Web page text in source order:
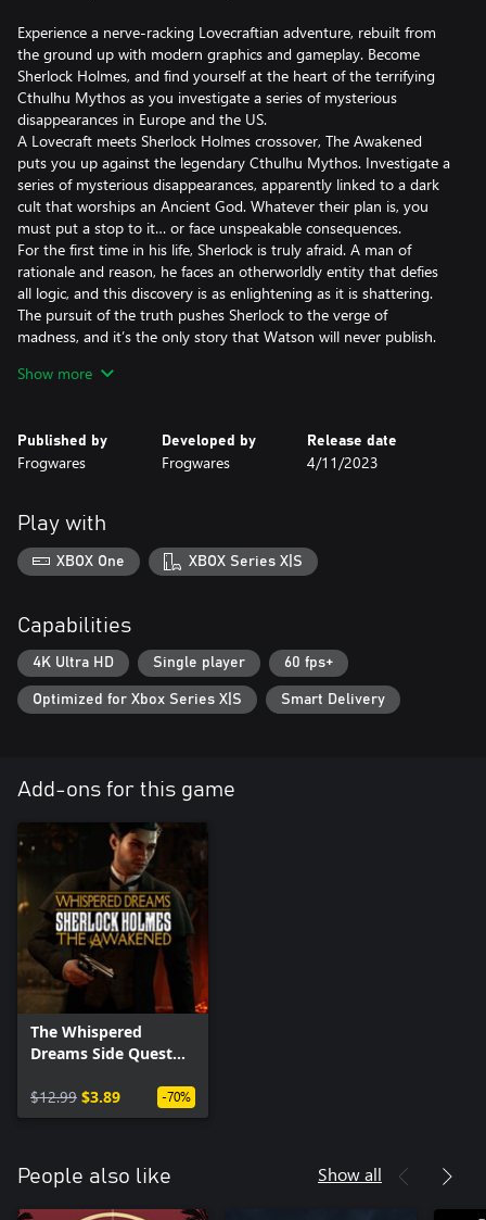
Experience a nerve-racking Lovecraftian adventure, rebuilt from
the ground up with modern graphics and gameplay. Become
Sherlock Holmes, and find yourself at the heart of the terrifying
Cthulhu Mythos as you investigate a series of mysterious
disappearances in Europe and the US.
A Lovecraft meets Sherlock Holmes crossover, The Awakened
puts you up against the legendary Cthulhu Mythos. Investigate a
series of mysterious disappearances, apparently linked to a dark
cult that worships an Ancient God. Whatever their plan is, you
must put a stop to it… or face unspeakable consequences.
For the first time in his life, Sherlock is truly afraid. A man of
rationale and reason, he faces an otherworldly entity that defies
all logic, and this discovery is as enlightening as it is shattering.
The pursuit of the truth pushes Sherlock to the verge of
madness, and it’s the only story that Watson will never publish.
Sherlock and John, mere roommates at the time, became the
Key pillars
- Investigate the Cthulhu Mythos as imagined by H.P. Lovecraft
- Fight encroaching insanity as you pursue answers to questions
that have no rational explanation whatsoever
- Find clues that will lead you through the famous Baker Street in
London, a haunting psych ward in Switzerland, the perilous
- A reimagining of the 2008 title: Rebuilt from the ground up in
Unreal Engine, The Awakened boasts modern graphics and
animations, an expanded storyline, numerous side quests and
new mechanics including unique insanity gameplay.
Show more
Published by
Frogwares
Developed by
Frogwares
Release date
4/11/2023
Play with
XBOX One XBOX Series X|S
Capabilities
4K Ultra HD Single player 60 fps+
Optimized for Xbox Series X|S Smart Delivery
Add-ons for this game
The Whispered
Dreams Side Quest
$12.99 $3.89 -70%
People also like Show all